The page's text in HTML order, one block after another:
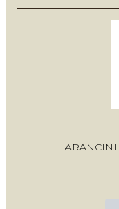
ARANCINI